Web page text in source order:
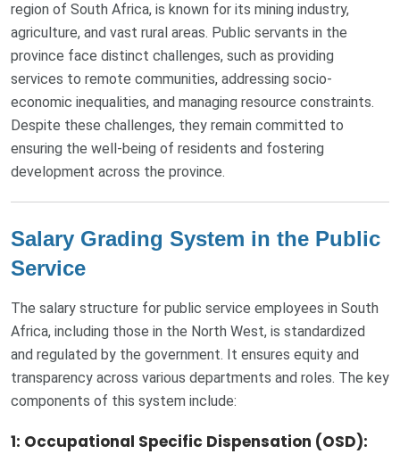
region of South Africa, is known for its mining industry,
agriculture, and vast rural areas. Public servants in the
province face distinct challenges, such as providing
services to remote communities, addressing socio-
economic inequalities, and managing resource constraints.
Despite these challenges, they remain committed to
ensuring the well-being of residents and fostering
development across the province.
Salary Grading System in the Public
Service
The salary structure for public service employees in South
Africa, including those in the North West, is standardized
and regulated by the government. It ensures equity and
transparency across various departments and roles. The key
components of this system include:
1: Occupational Specific Dispensation (OSD):